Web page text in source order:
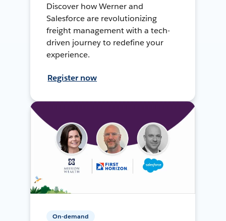
Discover how Werner and
Salesforce are revolutionizing
freight management with a tech-
driven journey to redefine your
experience.
Register now
On-demand